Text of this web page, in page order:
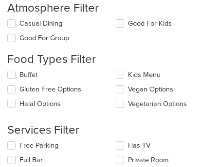
Atmosphere Filter
Selecting/deselecting
following
will
content
in
the
main
area.
Casual Dining
Good For Group
Good For Kids
Food Types Filter
Selecting/deselecting
following
checkboxes
will
the
content
in
main
Buffet
Gluten Free Options
Halal Options
Kids Menu
Vegan Options
Vegetarian Options
Services Filter
Selecting/deselecting
following
Free Parking
Full Bar
Has TV
Private Room